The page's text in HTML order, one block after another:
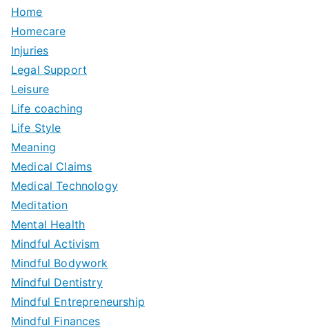
Home
Homecare
Injuries
Legal Support
Leisure
Life coaching
Life Style
Meaning
Medical Claims
Medical Technology
Meditation
Mental Health
Mindful Activism
Mindful Bodywork
Mindful Dentistry
Mindful Entrepreneurship
Mindful Finances